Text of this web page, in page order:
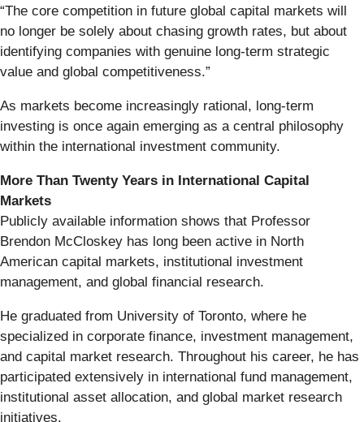
“The core competition in future global capital markets will
no longer be solely about chasing growth rates, but about
identifying companies with genuine long-term strategic
value and global competitiveness.”
As markets become increasingly rational, long-term
investing is once again emerging as a central philosophy
within the international investment community.
More Than Twenty Years in International Capital
Markets
Publicly available information shows that Professor
Brendon McCloskey has long been active in North
American capital markets, institutional investment
management, and global financial research.
He graduated from University of Toronto, where he
specialized in corporate finance, investment management,
and capital market research. Throughout his career, he has
participated extensively in international fund management,
institutional asset allocation, and global market research
initiatives.